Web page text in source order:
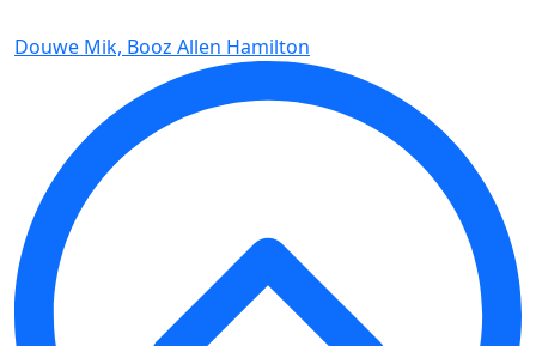
Douwe Mik, Booz Allen Hamilton